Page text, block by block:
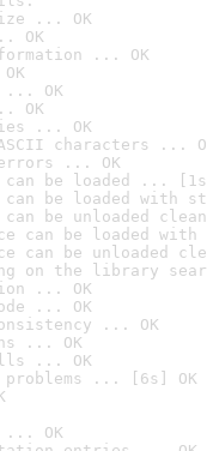
... OK
OK
... OK
OK
OK
... OK
characters ...
... OK
can be loaded ...
can be loaded with
can be unloaded
can be loaded
can be unloaded
on the library
... OK
... OK
... OK
... OK
... OK
problems ... [6s] OK
... OK